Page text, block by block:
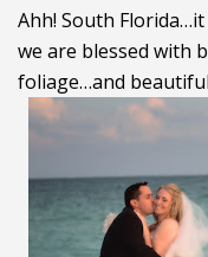
Ahh! South
we are blessed with
foliage…and